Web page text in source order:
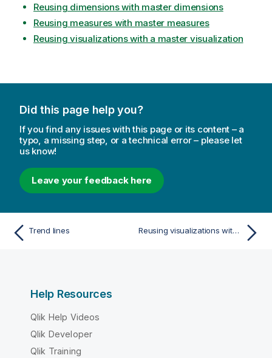
Reusing dimensions with master dimensions
Reusing measures with master measures
Reusing visualizations with a master visualization
Did this page help you?
If you find any issues with this page or its content – a
typo, a missing step, or a technical error – please let
us know!
Leave your feedback here
Trend lines Reusing visualizations with a master visualization
Help Resources
Qlik Help Videos
Qlik Developer
Qlik Training